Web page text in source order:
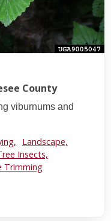
County
viburnums and
Landscape,
Insects,
Trimming